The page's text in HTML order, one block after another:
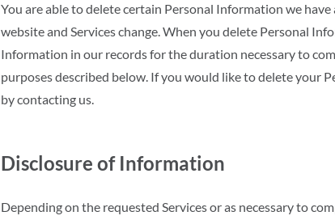
You are able to delete certain Personal Information we
website and Services change. When you delete Personal
Information in our records for the duration necessary to
purposes described below. If you would like to delete your
by contacting us.
Disclosure of Information
Depending on the requested Services or as necessary to